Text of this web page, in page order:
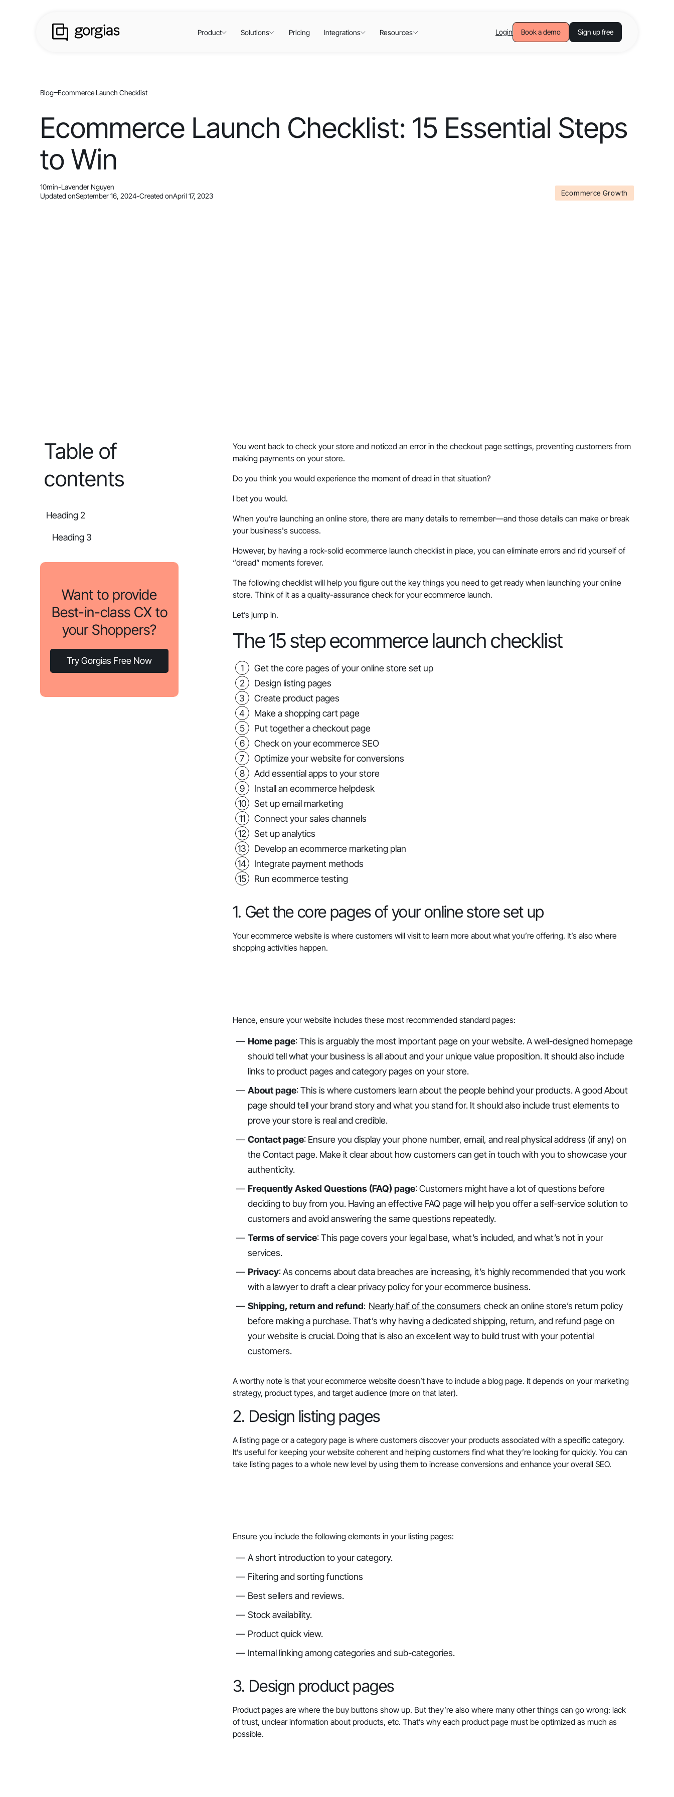
Product Solutions Pricing Integrations Resources Login Book a demo Sign up free
Blog Ecommerce Launch Checklist
Ecommerce Launch Checklist: 15 Essential Steps
to Win
10min-Lavender Nguyen
Updated onSeptember 16, 2024-Created onApril 17, 2023 Ecommerce Growth
Table of
contents
Heading 2
Heading 3
Want to provide
Best-in-class CX to
your Shoppers?
Try Gorgias Free Now
You went back to check your store and noticed an error in the checkout page settings, preventing customers from
making payments on your store.
Do you think you would experience the moment of dread in that situation?
I bet you would.
When you’re launching an online store, there are many details to remember—and those details can make or break
your business's success.
However, by having a rock-solid ecommerce launch checklist in place, you can eliminate errors and rid yourself of
“dread” moments forever.
The following checklist will help you figure out the key things you need to get ready when launching your online
store. Think of it as a quality-assurance check for your ecommerce launch.
Let’s jump in.
The 15 step ecommerce launch checklist
Get the core pages of your online store set up
Design listing pages
Create product pages
Make a shopping cart page
Put together a checkout page
Check on your ecommerce SEO
Optimize your website for conversions
Add essential apps to your store
Install an ecommerce helpdesk
Set up email marketing
Connect your sales channels
Set up analytics
Develop an ecommerce marketing plan
Integrate payment methods
Run ecommerce testing
1. Get the core pages of your online store set up
Your ecommerce website is where customers will visit to learn more about what you’re offering. It’s also where
shopping activities happen.
‎Hence, ensure your website includes these most recommended standard pages:
Home page: This is arguably the most important page on your website. A well-designed homepage
should tell what your business is all about and your unique value proposition. It should also include
links to product pages and category pages on your store.
About page: This is where customers learn about the people behind your products. A good About
page should tell your brand story and what you stand for. It should also include trust elements to
prove your store is real and credible.
Contact page: Ensure you display your phone number, email, and real physical address (if any) on
the Contact page. Make it clear about how customers can get in touch with you to showcase your
authenticity.
Frequently Asked Questions (FAQ) page: Customers might have a lot of questions before
deciding to buy from you. Having an effective FAQ page will help you offer a self-service solution to
customers and avoid answering the same questions repeatedly.
Terms of service: This page covers your legal base, what’s included, and what’s not in your
services.
Privacy: As concerns about data breaches are increasing, it’s highly recommended that you work
with a lawyer to draft a clear privacy policy for your ecommerce business.
Shipping, return and refund: Nearly half of the consumers check an online store’s return policy
before making a purchase. That’s why having a dedicated shipping, return, and refund page on
your website is crucial. Doing that is also an excellent way to build trust with your potential
customers.
A worthy note is that your ecommerce website doesn’t have to include a blog page. It depends on your marketing
strategy, product types, and target audience (more on that later).
2. Design listing pages
A listing page or a category page is where customers discover your products associated with a specific category.
It’s useful for keeping your website coherent and helping customers find what they’re looking for quickly. You can
take listing pages to a whole new level by using them to increase conversions and enhance your overall SEO.
‎Ensure you include the following elements in your listing pages:
A short introduction to your category.
Filtering and sorting functions
Best sellers and reviews.
Stock availability.
Product quick view.
Internal linking among categories and sub-categories.
3. Design product pages
Product pages are where the buy buttons show up. But they’re also where many other things can go wrong: lack
of trust, unclear information about products, etc. That’s why each product page must be optimized as much as
possible.